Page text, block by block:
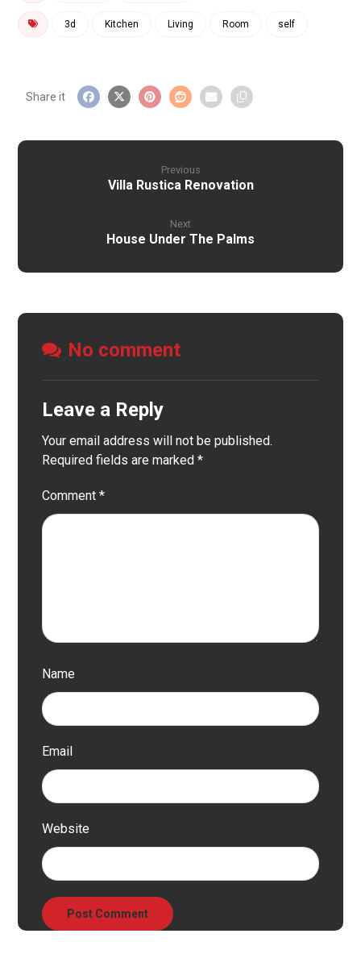
3d Kitchen Living Room self
Previous
Villa Rustica Renovation
Next
House Under The Palms
No comment
Leave a Reply
Your email address will not be published.
Required fields are marked*
Comment*
Name
Email
Website